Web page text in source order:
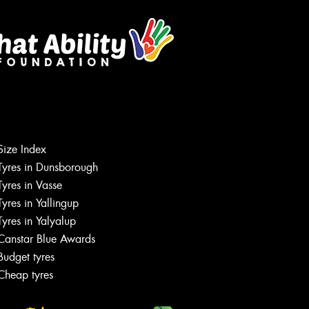
Index
in Dunsborough
in Vasse
in Yallingup
in Yalyalup
Blue Awards
tyres
tyres